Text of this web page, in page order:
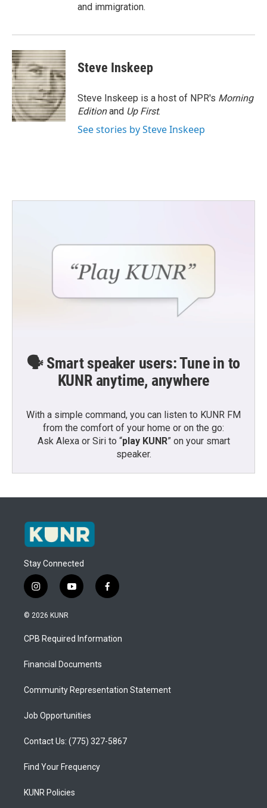
and immigration.
Steve Inskeep
Steve Inskeep is a host of NPR's Morning
Editionand Up First.
See stories by Steve Inskeep
🗣️ Smart speaker users: Tune in to
KUNR anytime, anywhere
With a simple command, you can listen to KUNR FM
from the comfort of your home or on the go:
Ask Alexa or Siri to “play KUNR” on your smart
speaker.
Stay Connected
i
n
s
a
g
a
y
o
u
b
f
a
b
o
© 2026 KUNR
CPB Required Information
Financial Documents
Community Representation Statement
Job Opportunities
Contact Us: (775) 327-5867
Find Your Frequency
KUNR Policies